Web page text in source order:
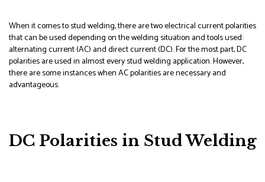
When it comes to stud welding, there are two electrical current polarities
that can be used depending on the welding situation and tools used:
alternating current (AC) and direct current (DC). For the most part, DC
polarities are used in almost every stud welding application. However,
there are some instances when AC polarities are necessary and
advantageous.
DC Polarities in Stud Welding